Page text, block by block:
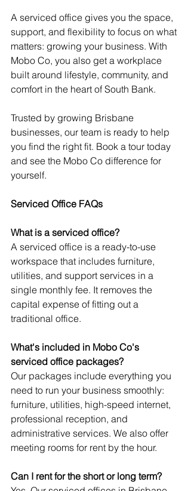
A serviced office gives you the space,
support, and flexibility to focus on what
matters: growing your business. With
Mobo Co, you also get a workplace
built around lifestyle, community, and
comfort in the heart of South Bank.
Trusted by growing Brisbane
businesses, our team is ready to help
you find the right fit. Book a tour today
and see the Mobo Co difference for
yourself.
Serviced Office FAQs
What is a serviced office?
A serviced office is a ready-to-use
workspace that includes furniture,
utilities, and support services in a
single monthly fee. It removes the
capital expense of fitting out a
traditional office.
What's included in Mobo Co's
serviced office packages?
Our packages include everything you
need to run your business smoothly:
furniture, utilities, high-speed internet,
professional reception, and
administrative services. We also offer
meeting rooms for rent by the hour.
Can I rent for the short or long term?